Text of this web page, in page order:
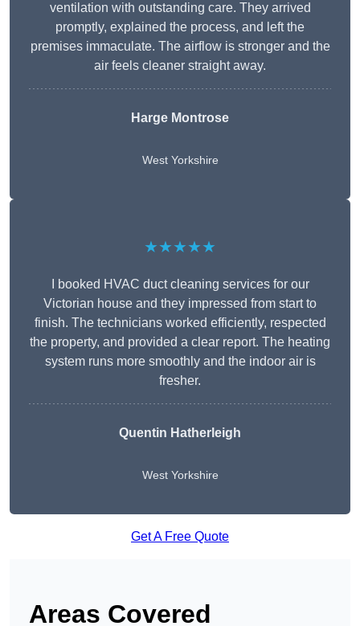
ventilation with outstanding care. They arrived
promptly, explained the process, and left the
premises immaculate. The airflow is stronger and the
air feels cleaner straight away.
Harge Montrose
West Yorkshire
★★★★★
I booked HVAC duct cleaning services for our
Victorian house and they impressed from start to
finish. The technicians worked efficiently, respected
the property, and provided a clear report. The heating
system runs more smoothly and the indoor air is
fresher.
Quentin Hatherleigh
West Yorkshire
Get A Free Quote
Areas Covered